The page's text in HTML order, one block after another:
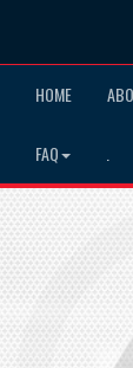
HOME
FAQ